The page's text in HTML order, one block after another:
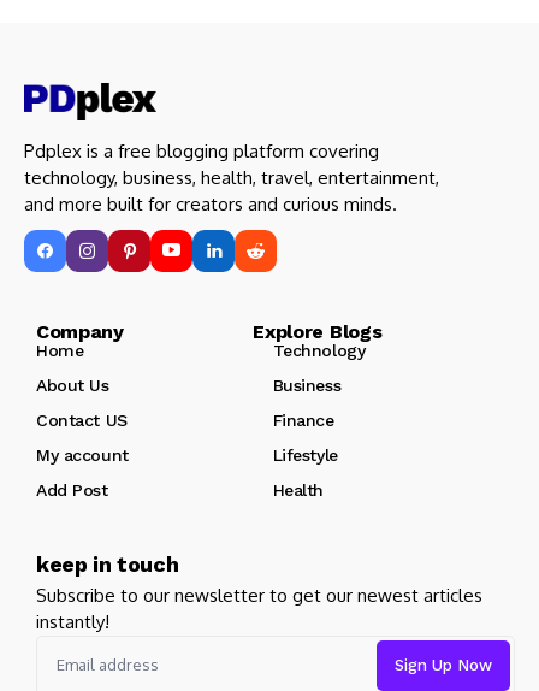
Pdplex is a free blogging platform covering
technology, business, health, travel, entertainment,
and more built for creators and curious minds.
Company Explore Blogs
Home
Technology
About Us
Business
Contact US
Finance
My account
Lifestyle
Add Post
Health
keep in touch
Subscribe to our newsletter to get our newest articles
instantly!